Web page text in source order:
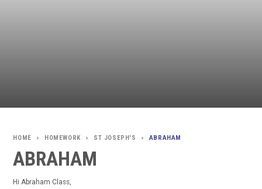
Resourceful
Faithful
> HOMEWORK > ST JOSEPH'S > ABRAHAM
ABRAHAM
Hi Abraham Class,